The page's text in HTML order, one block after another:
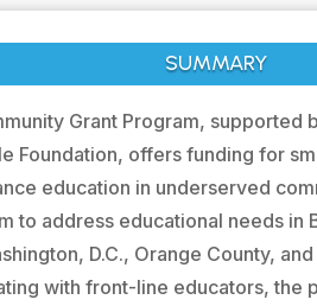
SUMMARY
Grant Program, supported
Foundation, offers funding for
education in underserved
to address educational needs in
D.C., Orange County,
with front-line educators, the